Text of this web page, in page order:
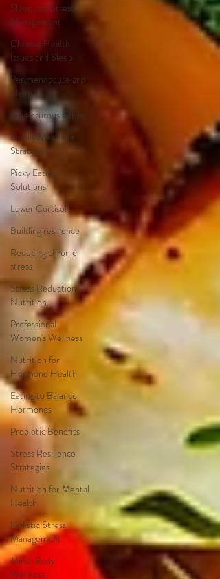
Sleep and Stress
Management
Chronic Health
Issues and Sleep
Perimenopause and
Sleep
Adventurous Eating
Family Mealtime
Strategies
Picky Eating
Solutions
Lower Cortisol
Building resilience
Reducing chronic
stress
Stress Reduction
Nutrition
Professional
Women's Wellness
Nutrition for
Hormone Health
Eating to Balance
Hormones
Prebiotic Benefits
Stress Resilience
Strategies
Nutrition for Mental
Health
Holistic Stress
Management
Mind-Body
Wellness